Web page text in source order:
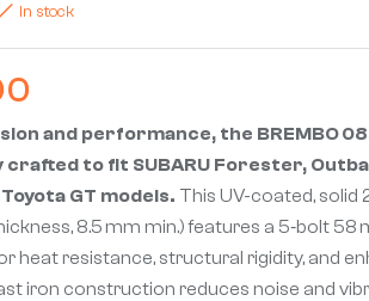
In stock
and performance, the BREMBO
to fit SUBARU Forester,
GT models. This UV-coated, solid
8.5 mm min.) features a 5‑bolt 58
heat resistance, structural rigidity, and
iron construction reduces noise and